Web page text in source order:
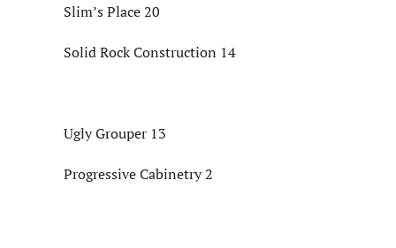
Slim’s Place 20
Solid Rock Construction 14
Ugly Grouper 13
Progressive Cabinetry 2